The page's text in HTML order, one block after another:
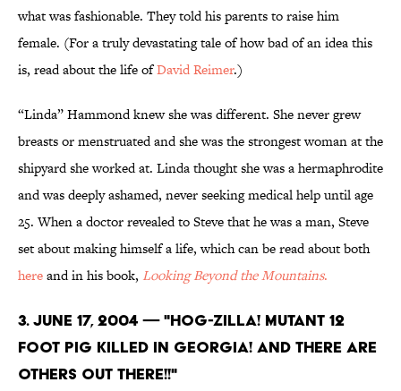
what was fashionable. They told his parents to raise him
female. (For a truly devastating tale of how bad of an idea this
is, read about the life ofDavid Reimer.)
“Linda” Hammond knew she was different. She never grew
breasts or menstruated and she was the strongest woman at the
shipyard she worked at. Linda thought she was a hermaphrodite
and was deeply ashamed, never seeking medical help until age
25. When a doctor revealed to Steve that he was a man, Steve
set about making himself a life, which can be read about both
hereand in his book, Looking Beyond the Mountains.
3. June 17, 2004 — "HOG-ZILLA! MUTANT 12
FOOT PIG KILLED IN GEORGIA! AND THERE ARE
OTHERS OUT THERE!!"